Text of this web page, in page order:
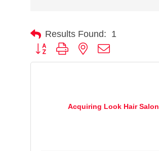
Results Found: 1
Button group with nested dropdown
Acquiring Look Hair Salon